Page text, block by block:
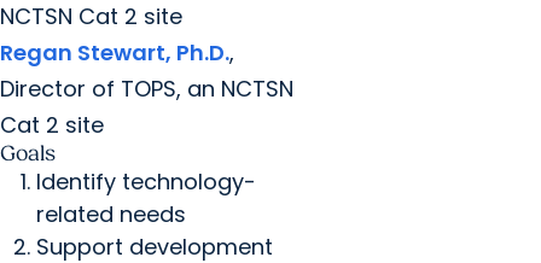
NCTSN Cat 2 site
Regan Stewart, Ph.D.,
Director of TOPS, an NCTSN
Cat 2 site
Goals
Identify technology-
related needs
Support development